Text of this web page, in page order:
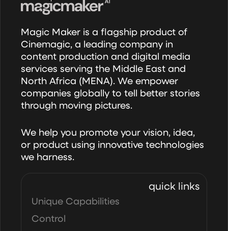
about
“Brand
Awareness”
Campaigns?
Magic Maker is a flagship product of
Cinemagic, a leading company in
content production and digital media
services serving the Middle East and
North Africa (MENA). We empower
companies globally to tell better stories
through moving pictures.
We help you promote your vision, idea,
or product using innovative technologies
we harness.
quick links
Unique Capabilities
Control